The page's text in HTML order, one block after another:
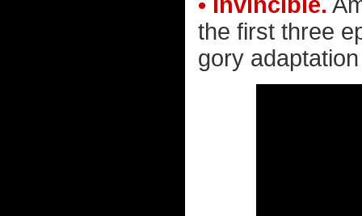
the first three
gory